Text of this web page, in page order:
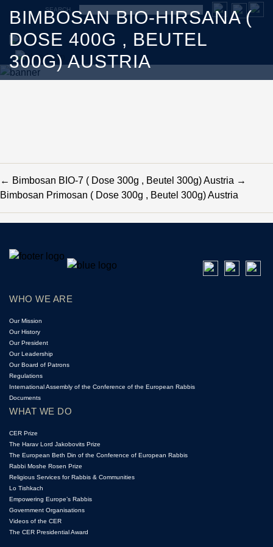
SEARCH
BIMBOSAN BIO-HIRSANA (
DOSE 400G , BEUTEL
300G) AUSTRIA
← Bimbosan BIO-7 ( Dose 300g , Beutel 300g) Austria →
Bimbosan Primosan ( Dose 300g , Beutel 300g) Austria
WHO WE ARE
Our Mission
Our History
Our President
Our Leadership
Our Board of Patrons
Regulations
International Assembly of the Conference of the European Rabbis
Documents
WHAT WE DO
CER Prize
The Harav Lord Jakobovits Prize
The European Beth Din of the Conference of European Rabbis
Rabbi Moshe Rosen Prize
Religious Services for Rabbis & Communities
Lo Tishkach
Empowering Europe’s Rabbis
Government Organisations
Videos of the CER
The CER Presidential Award